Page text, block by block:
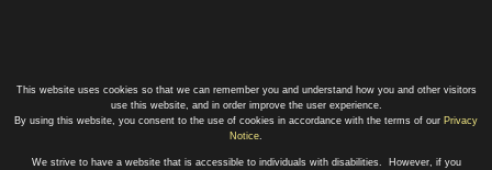
This website uses cookies so that we can remember you and understand how you and other visitors
use this website, and in order improve the user experience.
By using this website, you consent to the use of cookies in accordance with the terms of our Privacy
Notice.
We strive to have a website that is accessible to individuals with disabilities. However, if you